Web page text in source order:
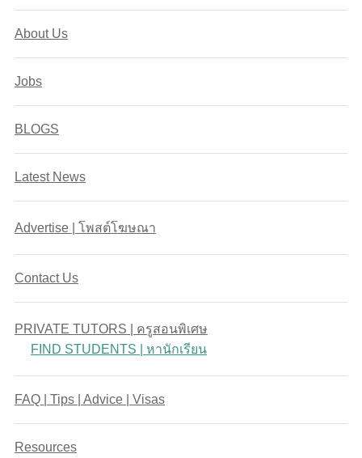
About Us
Jobs
BLOGS
Latest News
Advertise | โพสต์โฆษณา
Contact Us
PRIVATE TUTORS | ครูสอนพิเศษ
FIND STUDENTS | หานักเรียน
FAQ | Tips | Advice | Visas
Resources